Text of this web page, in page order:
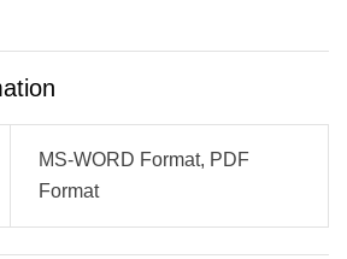
MS-WORD Format, PDF
Format